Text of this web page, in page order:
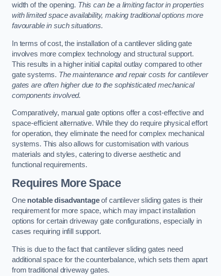
width of the opening. This can be a limiting factor in properties
with limited space availability, making traditional options more
favourable in such situations.
In terms of cost, the installation of a cantilever sliding gate
involves more complex technology and structural support.
This results in a higher initial capital outlay compared to other
gate systems. The maintenance and repair costs for cantilever
gates are often higher due to the sophisticated mechanical
components involved.
Comparatively, manual gate options offer a cost-effective and
space-efficient alternative. While they do require physical effort
for operation, they eliminate the need for complex mechanical
systems. This also allows for customisation with various
materials and styles, catering to diverse aesthetic and
functional requirements.
Requires More Space
One notable disadvantageof cantilever sliding gates is their
requirement for more space, which may impact installation
options for certain driveway gate configurations, especially in
cases requiring infill support.
This is due to the fact that cantilever sliding gates need
additional space for the counterbalance, which sets them apart
from traditional driveway gates.